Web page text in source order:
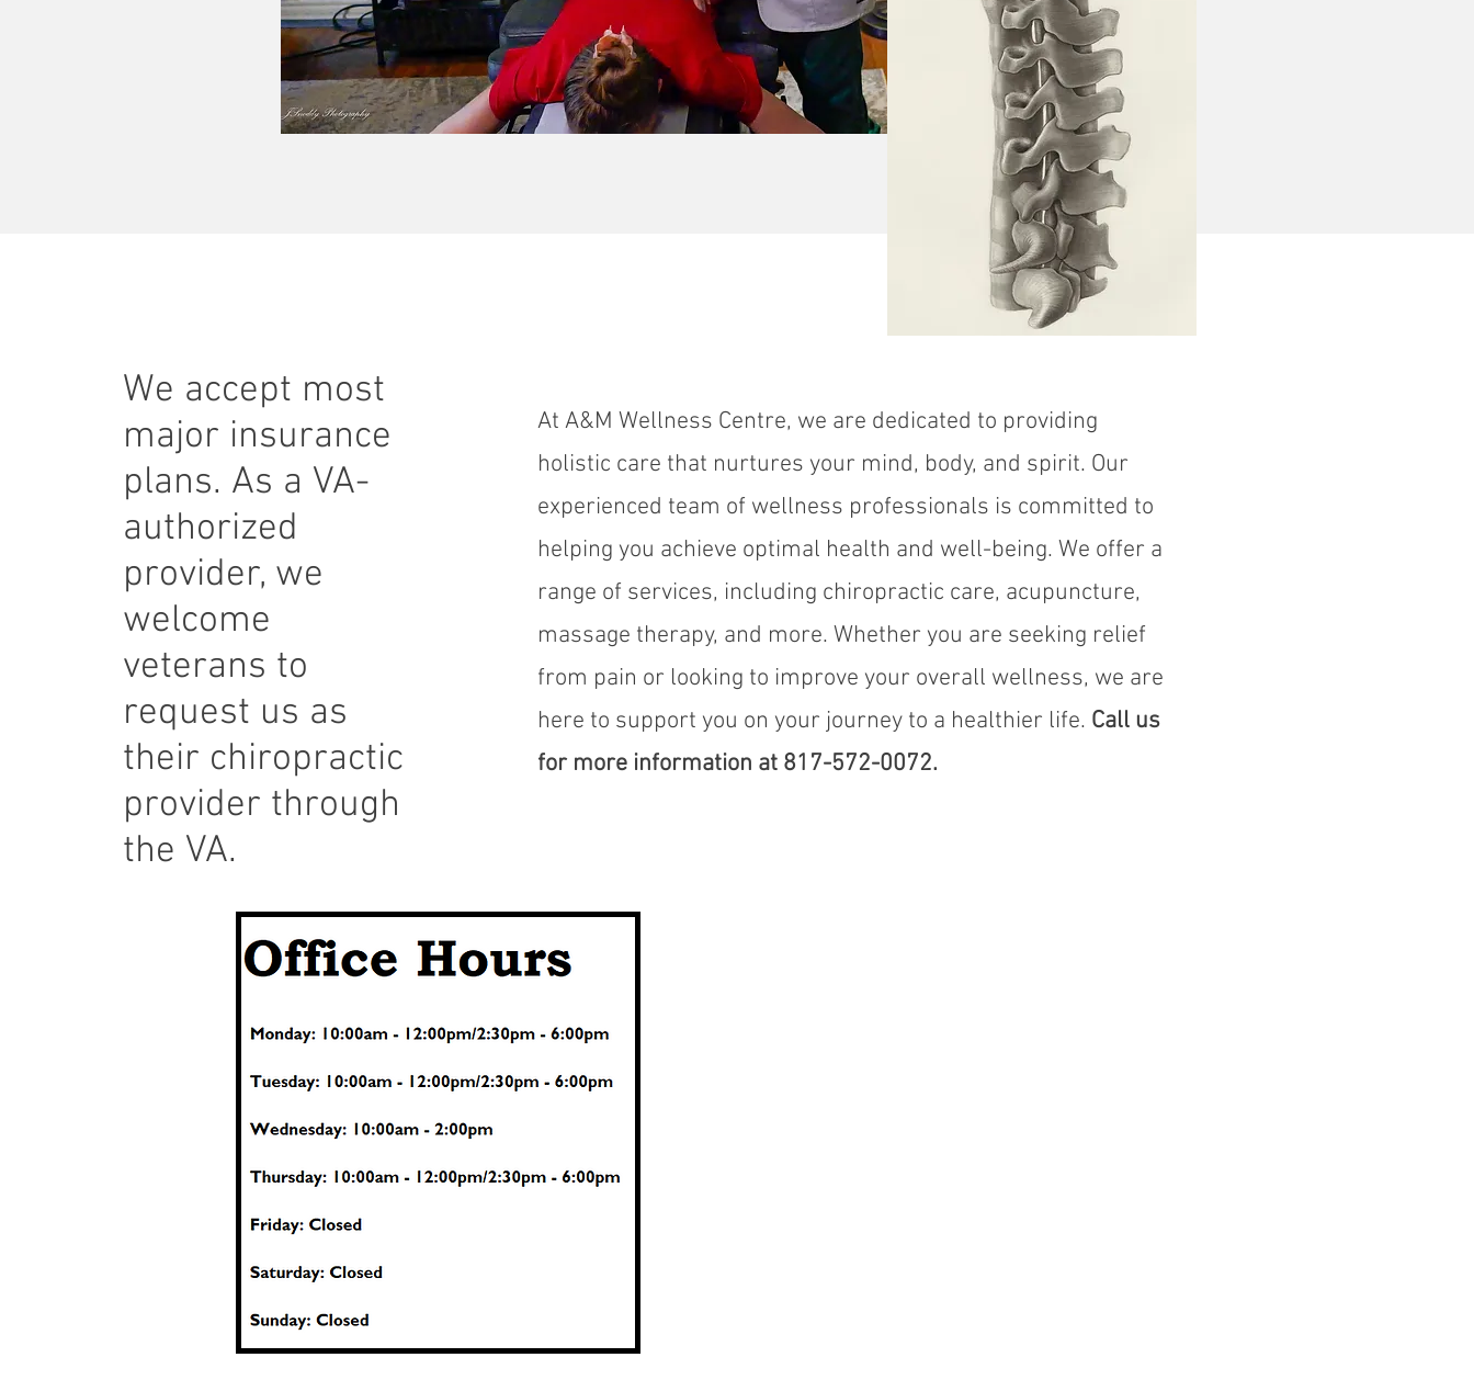
We accept most
major insurance
plans. As a VA-
authorized
provider, we
welcome
veterans to
request us as
their chiropractic
provider through
the VA.
At A&M Wellness Centre, we are dedicated to providing
holistic care that nurtures your mind, body, and spirit. Our
experienced team of wellness professionals is committed to
helping you achieve optimal health and well-being. We offer a
range of services, including chiropractic care, acupuncture,
massage therapy, and more. Whether you are seeking relief
from pain or looking to improve your overall wellness, we are
here to support you on your journey to a healthier life. Call us
for more information at 817-572-0072.